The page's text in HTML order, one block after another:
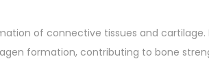
of connective tissues and cartilage.
formation, contributing to bone